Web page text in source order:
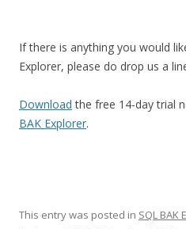
If there is anything you would
Explorer, please do drop us a
Download the free 14-day trial
BAK Explorer.
This entry was posted in SQL BAK